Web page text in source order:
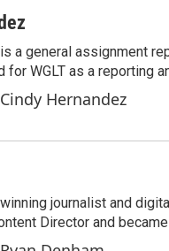
a general assignment
WGLT as a reporting
Hernandez
journalist and
Director and